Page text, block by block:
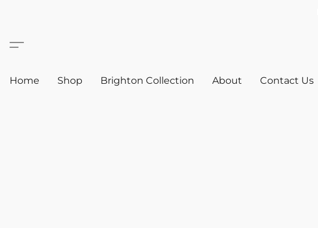
Home Shop Brighton Collection About Contact Us